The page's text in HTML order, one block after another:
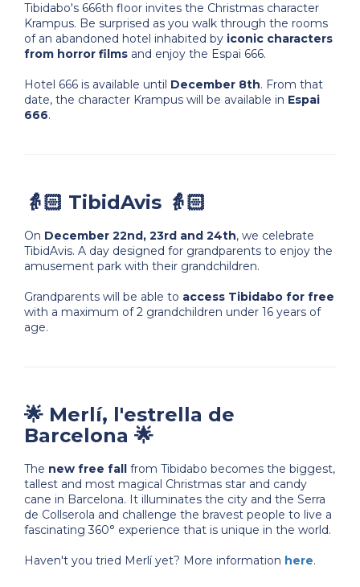
Tibidabo's 666th floor invites the Christmas character
Krampus. Be surprised as you walk through the rooms
of an abandoned hotel inhabited by iconic characters
from horror films and enjoy the Espai 666.
Hotel 666 is available until December 8th. From that
date, the character Krampus will be available in Espai
666.
👵🏻 TibidAvis 👵🏻
On December 22nd, 23rd and 24th, we celebrate
TibidAvis. A day designed for grandparents to enjoy the
amusement park with their grandchildren.
Grandparents will be able to access Tibidabo for free
with a maximum of 2 grandchildren under 16 years of
age.
🌟 Merlí, l'estrella de
Barcelona 🌟
The new free fall from Tibidabo becomes the biggest,
tallest and most magical Christmas star and candy
cane in Barcelona. It illuminates the city and the Serra
de Collserola and challenge the bravest people to live a
fascinating 360° experience that is unique in the world.
Haven't you tried Merlí yet? More information here.